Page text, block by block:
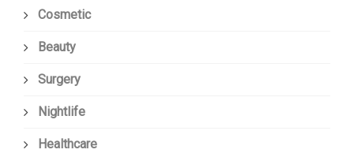
Cosmetic
Beauty
Surgery
Nightlife
Healthcare